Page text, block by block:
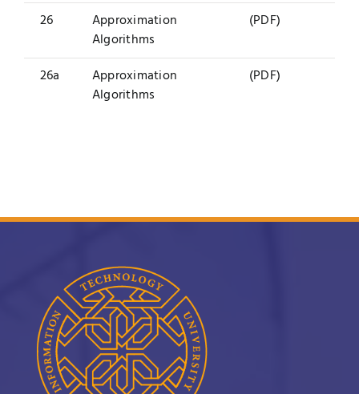
26
Approximation
Algorithms
(PDF)
26a
Approximation
Algorithms
(PDF)